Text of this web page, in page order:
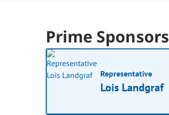
Prime Sponsors
Representative
Lois Landgraf